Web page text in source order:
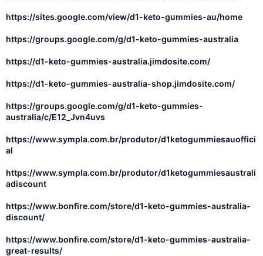
https://sites.google.com/view/d1-keto-gummies-au/home
https://groups.google.com/g/d1-keto-gummies-australia
https://d1-keto-gummies-australia.jimdosite.com/
https://d1-keto-gummies-australia-shop.jimdosite.com/
https://groups.google.com/g/d1-keto-gummies-
australia/c/E12_Jvn4uvs
https://www.sympla.com.br/produtor/d1ketogummiesauoffici
al
https://www.sympla.com.br/produtor/d1ketogummiesaustrali
adiscount
https://www.bonfire.com/store/d1-keto-gummies-australia-
discount/
https://www.bonfire.com/store/d1-keto-gummies-australia-
great-results/